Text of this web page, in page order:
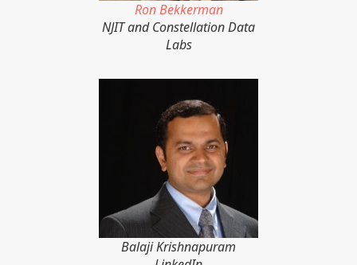
Ron Bekkerman
NJIT and Constellation Data
Labs
Balaji Krishnapuram